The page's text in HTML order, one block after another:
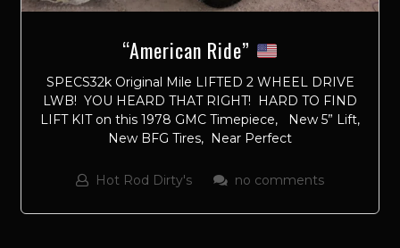
“American Ride”
SPECS32k Original Mile LIFTED 2 WHEEL DRIVE
LWB! YOU HEARD THAT RIGHT! HARD TO FIND
LIFT KIT on this 1978 GMC Timepiece, New 5” Lift,
New BFG Tires, Near Perfect
Hot Rod Dirty's no comments